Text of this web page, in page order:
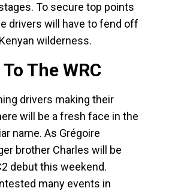
To secure top points
drivers will have to fend off
wilderness.
The WRC
drivers making their
will be a fresh face in the
name. As Grégoire
brother Charles will be
debut this weekend.
many events in